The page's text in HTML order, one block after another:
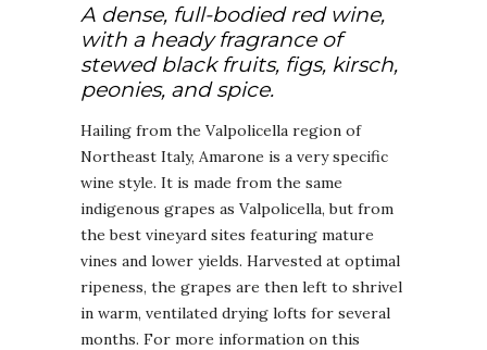
A dense, full-bodied red wine,
with a heady fragrance of
stewed black fruits, figs, kirsch,
peonies, and spice.
Hailing from the Valpolicella region of
Northeast Italy, Amarone is a very specific
wine style. It is made from the same
indigenous grapes as Valpolicella, but from
the best vineyard sites featuring mature
vines and lower yields. Harvested at optimal
ripeness, the grapes are then left to shrivel
in warm, ventilated drying lofts for several
months. For more information on this